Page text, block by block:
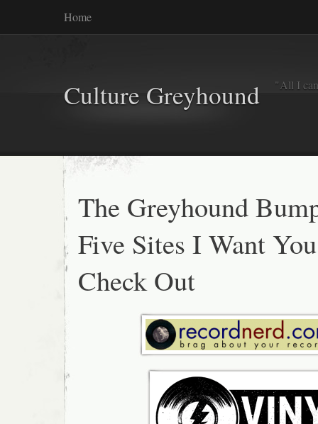
Home
Culture Greyhound "All I
The Greyhound
Five Sites I Want
Check Out